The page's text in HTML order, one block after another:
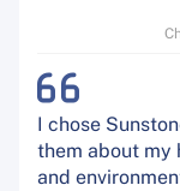
I chose
them about my
and